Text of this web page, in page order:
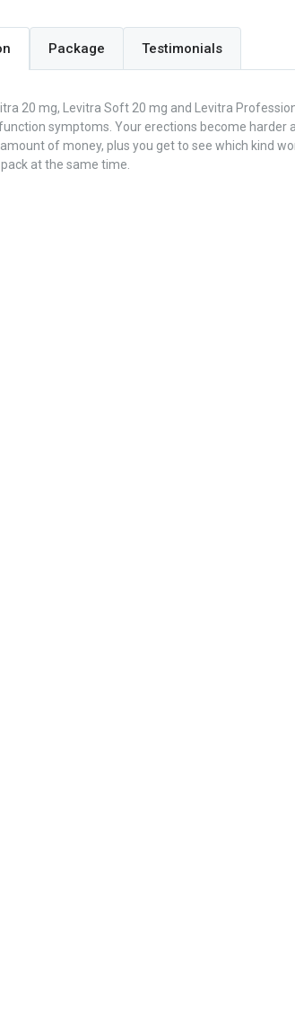
Package Testimonials
20 mg, Levitra Soft 20 mg and Levitra
symptoms. Your erections become harder
amount of money, plus you get to see which kind
at the same time.